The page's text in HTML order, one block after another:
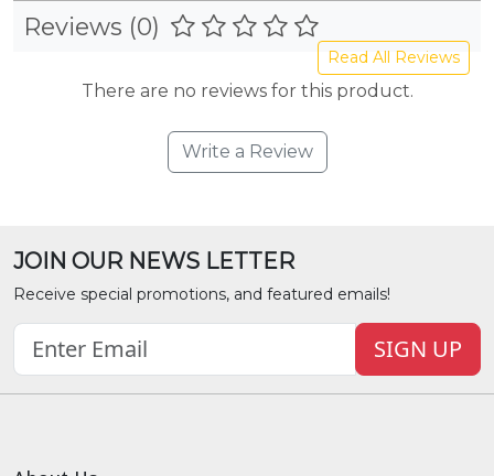
Reviews (0)
Read All Reviews
There are no reviews for this product.
Write a Review
JOIN OUR NEWS LETTER
Receive special promotions, and featured emails!
SIGN UP